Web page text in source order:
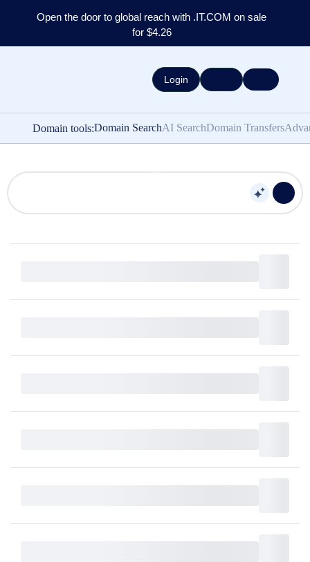
Open the door to global reach with .IT.COM on sale
for $4.26
Login
Domain tools:Domain SearchAI SearchDomain Transfers